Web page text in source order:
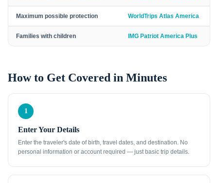
Maximum possible protection WorldTrips Atlas America
Families with children IMG Patriot America Plus
How to Get Covered in Minutes
1
Enter Your Details
Enter the traveler's date of birth, travel dates, and destination. No
personal information or account required — just basic trip details.